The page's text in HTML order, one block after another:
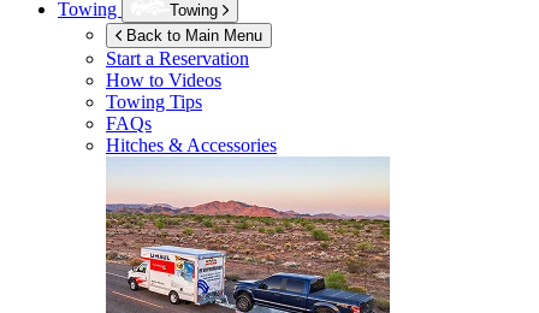
Towing
Towing
Back to Main Menu
Start a Reservation
How to Videos
Towing Tips
FAQs
Hitches & Accessories